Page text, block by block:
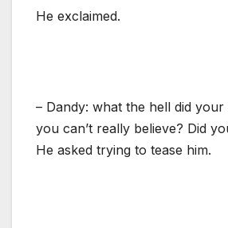
He exclaimed.
– Dandy: what the hell did your
you can’t really believe? Did
He asked trying to tease him.